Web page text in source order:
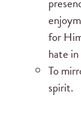
for
hate
To
spirit.